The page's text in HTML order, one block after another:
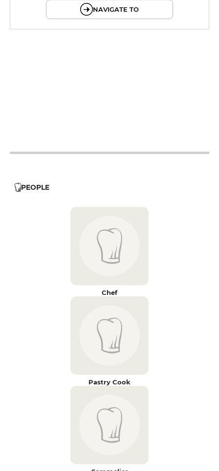
NAVIGATE TO
PEOPLE
Chef
Pastry Cook